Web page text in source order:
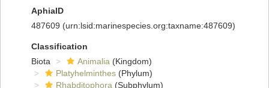
AphiaID
487609 (urn:lsid:marinespecies.org:taxname:487609)
Classification
Biota
Animalia (Kingdom)
Platyhelminthes (Phylum)
Rhabditophora (Subphylum)